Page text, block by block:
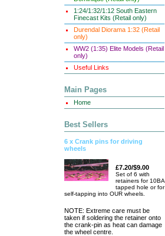
1:24/1:32/1:12 South Eastern
Finecast Kits (Retail only)
Durendal Diorama 1:32 (Retail
only)
WW2 (1:35) Elite Models (Retail
only)
Useful Links
Main Pages
Home
Best Sellers
6 x Crank pins for driving
wheels
£7.20/$9.00
Set of 6 with
retainers for 10BA
tapped hole or for
self-tapping into OUR wheels.
NOTE: Extreme care must be
taken if soldering the retainer onto
the crank-pin as heat can damage
the wheel centre.